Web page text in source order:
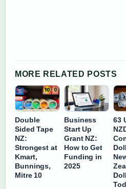
MORE RELATED POSTS
Double
Sided Tape
NZ:
Strongest at
Kmart,
Bunnings,
Mitre 10
Business
Start Up
Grant NZ:
How to Get
Funding in
2025
63